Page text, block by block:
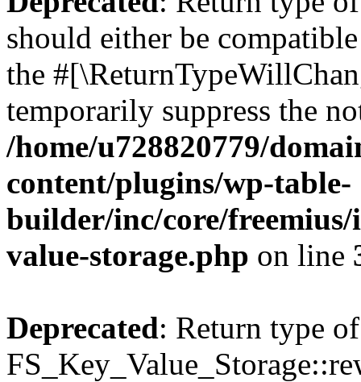
should either be
the
temporarily suppress the
/home/u728820779/
content/plugins/wp-table-
builder/inc/core/freemius/
value-storage.php on line
Deprecated: Return type of